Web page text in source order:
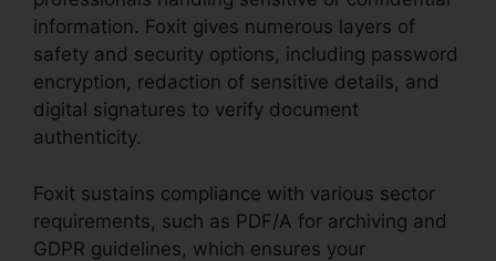
information. Foxit gives numerous layers of
safety and security options, including password
encryption, redaction of sensitive details, and
digital signatures to verify document
authenticity.
Foxit sustains compliance with various sector
requirements, such as PDF/A for archiving and
GDPR guidelines, which ensures your